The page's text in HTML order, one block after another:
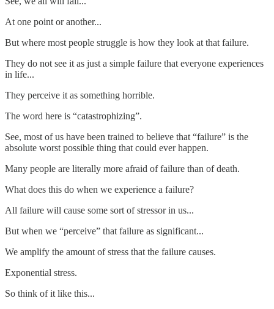
At one point or another...
But where most people struggle is how they look at that failure.
They do not see it as just a simple failure that everyone experiences
in life...
They perceive it as something horrible.
The word here is “catastrophizing”.
See, most of us have been trained to believe that “failure” is the
absolute worst possible thing that could ever happen.
Many people are literally more afraid of failure than of death.
What does this do when we experience a failure?
All failure will cause some sort of stressor in us...
But when we “perceive” that failure as significant...
We amplify the amount of stress that the failure causes.
Exponential stress.
So think of it like this...